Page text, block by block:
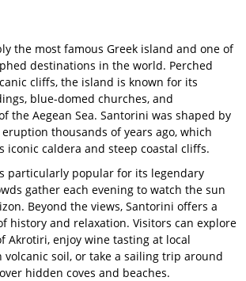
the most famous Greek island and one of
destinations in the world. Perched
cliffs, the island is known for its
blue-domed churches, and
the Aegean Sea. Santorini was shaped by
thousands of years ago, which
iconic caldera and steep coastal cliffs.
particularly popular for its legendary
gather each evening to watch the sun
Beyond the views, Santorini offers a
history and relaxation. Visitors can explore
Akrotiri, enjoy wine tasting at local
volcanic soil, or take a sailing trip around
hidden coves and beaches.